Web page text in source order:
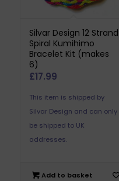
Silvar Design 12 Strand
Spiral Kumihimo
Bracelet Kit (makes
6)
£17.99
This item is shipped by
Silvar Design and can only
be shipped to UK
addresses.
Add to basket